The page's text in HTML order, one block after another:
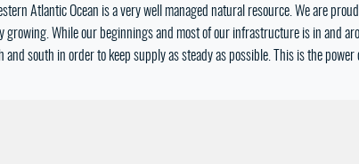
Atlantic Ocean is a very well managed natural resource. We are
growing. While our beginnings and most of our infrastructure is in and
and south in order to keep supply as steady as possible. This is the